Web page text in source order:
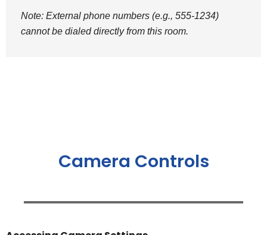
Note: External phone numbers (e.g., 555-1234)
cannot be dialed directly from this room.
Camera Controls